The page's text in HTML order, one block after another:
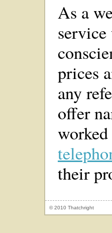
As a
prices
any
offer
their
© 2010 Thatchright